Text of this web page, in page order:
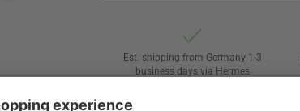
Est. shipping from Germany 1-3
business days via Hermes